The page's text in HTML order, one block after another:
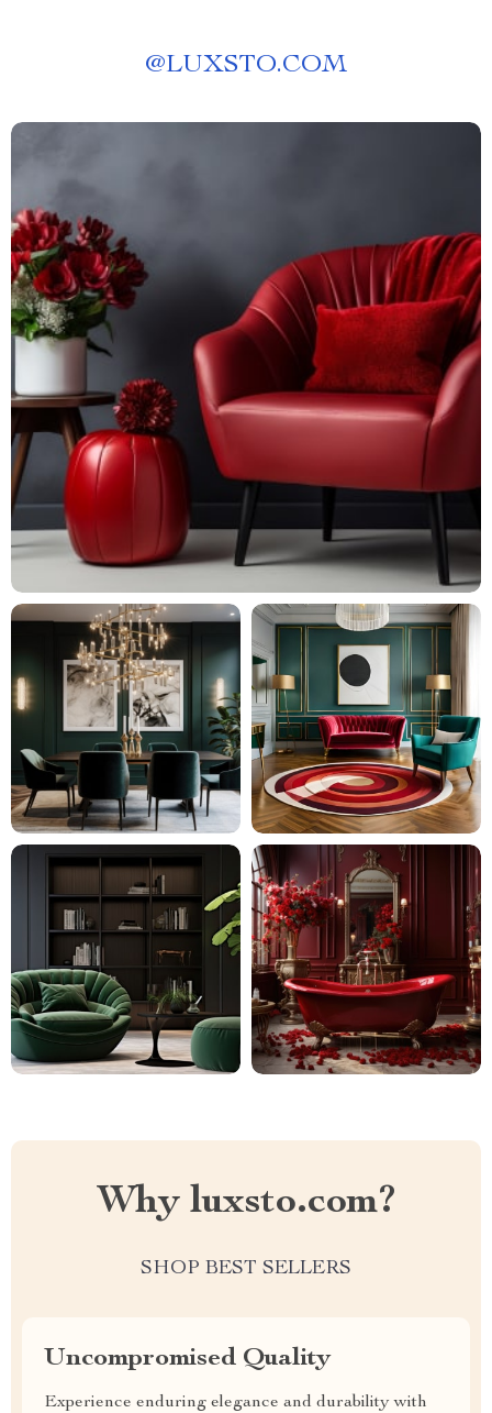
@LUXSTO.COM
Why luxsto.com?
SHOP BEST SELLERS
Uncompromised Quality
Experience enduring elegance and durability with